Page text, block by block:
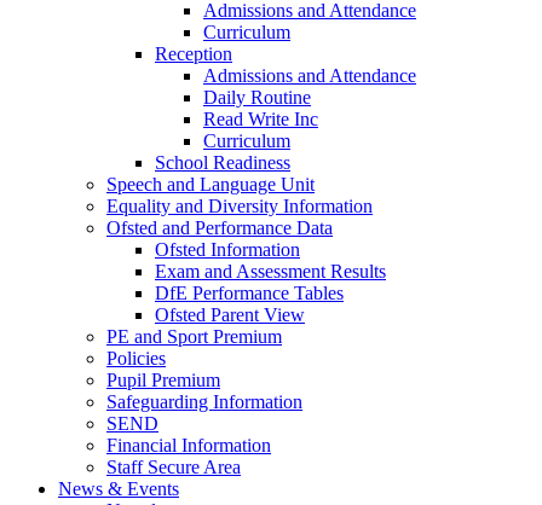
Admissions and Attendance
Curriculum
Reception
Admissions and Attendance
Daily Routine
Read Write Inc
Curriculum
School Readiness
Speech and Language Unit
Equality and Diversity Information
Ofsted and Performance Data
Ofsted Information
Exam and Assessment Results
DfE Performance Tables
Ofsted Parent View
PE and Sport Premium
Policies
Pupil Premium
Safeguarding Information
SEND
Financial Information
Staff Secure Area
News & Events